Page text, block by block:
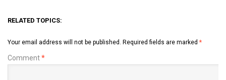
RELATED TOPICS:
Your email address will not be published. Required fields are marked *
Comment*